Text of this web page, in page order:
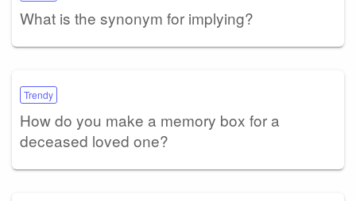
What is the synonym for implying?
Trendy
How do you make a memory box for a
deceased loved one?